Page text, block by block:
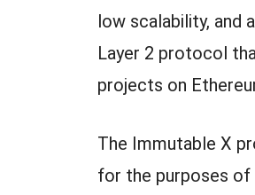
low scalability, and
Layer 2 protocol
projects on
The Immutable X
for the purposes of